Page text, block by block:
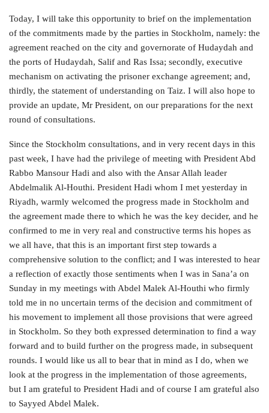
Today, I will take this opportunity to brief on the implementation
of the commitments made by the parties in Stockholm, namely: the
agreement reached on the city and governorate of Hudaydah and
the ports of Hudaydah, Salif and Ras Issa; secondly, executive
mechanism on activating the prisoner exchange agreement; and,
thirdly, the statement of understanding on Taiz. I will also hope to
provide an update, Mr President, on our preparations for the next
round of consultations.
Since the Stockholm consultations, and in very recent days in this
past week, I have had the privilege of meeting with President Abd
Rabbo Mansour Hadi and also with the Ansar Allah leader
Abdelmalik Al-Houthi. President Hadi whom I met yesterday in
Riyadh, warmly welcomed the progress made in Stockholm and
the agreement made there to which he was the key decider, and he
confirmed to me in very real and constructive terms his hopes as
we all have, that this is an important first step towards a
comprehensive solution to the conflict; and I was interested to hear
a reflection of exactly those sentiments when I was in Sana’a on
Sunday in my meetings with Abdel Malek Al-Houthi who firmly
told me in no uncertain terms of the decision and commitment of
his movement to implement all those provisions that were agreed
in Stockholm. So they both expressed determination to find a way
forward and to build further on the progress made, in subsequent
rounds. I would like us all to bear that in mind as I do, when we
look at the progress in the implementation of those agreements,
but I am grateful to President Hadi and of course I am grateful also
to Sayyed Abdel Malek.